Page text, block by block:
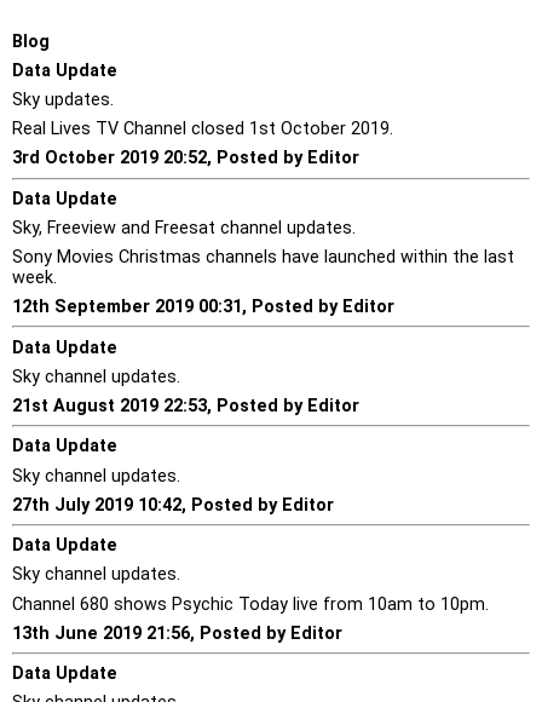
Blog
Data Update
Sky updates.
Real Lives TV Channel closed 1st October 2019.
3rd October 2019 20:52, Posted by Editor
Data Update
Sky, Freeview and Freesat channel updates.
Sony Movies Christmas channels have launched within the last
week.
12th September 2019 00:31, Posted by Editor
Data Update
Sky channel updates.
21st August 2019 22:53, Posted by Editor
Data Update
Sky channel updates.
27th July 2019 10:42, Posted by Editor
Data Update
Sky channel updates.
Channel 680 shows Psychic Today live from 10am to 10pm.
13th June 2019 21:56, Posted by Editor
Data Update